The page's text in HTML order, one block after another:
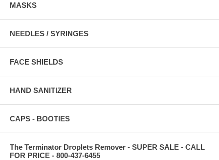
MASKS
NEEDLES / SYRINGES
FACE SHIELDS
HAND SANITIZER
CAPS - BOOTIES
The Terminator Droplets Remover - SUPER SALE - CALL
FOR PRICE - 800-437-6455